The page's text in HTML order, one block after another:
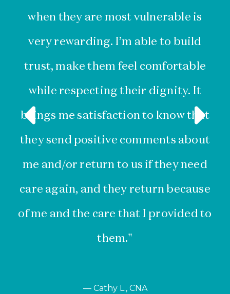
when they are most vulnerable is
very rewarding. I’m able to build
trust, make them feel comfortable
while respecting their dignity. It
brings me satisfaction to know that
they send positive comments about
me and/or return to us if they need
care again, and they return because
of me and the care that I provided to
them."
— Cathy L., CNA